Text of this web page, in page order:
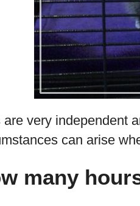
are very independent
can arise
many